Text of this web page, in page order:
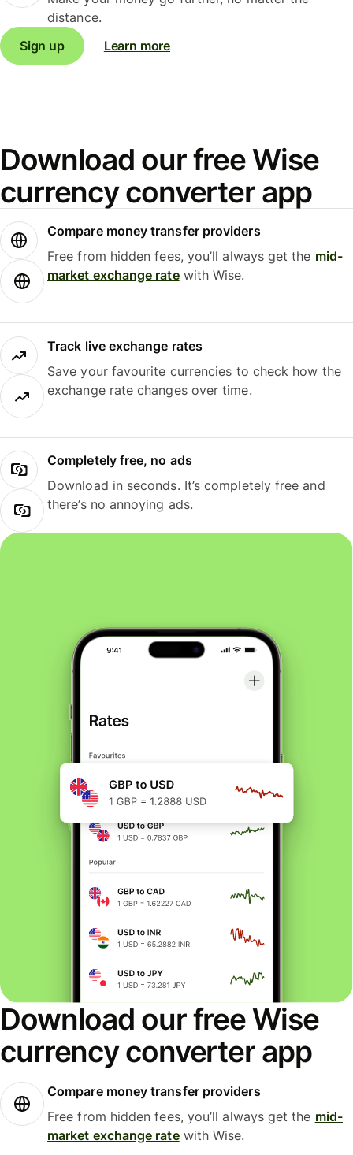
distance.
Sign up
Learn more
Download our free Wise
currency converter app
Compare money transfer providers
Free from hidden fees, you’ll always get the mid-
market exchange ratewith Wise.
Track live exchange rates
Save your favourite currencies to check how the
exchange rate changes over time.
Completely free, no ads
Download in seconds. It’s completely free and
there’s no annoying ads.
Download our free Wise
currency converter app
Compare money transfer providers
Free from hidden fees, you’ll always get the mid-
market exchange ratewith Wise.